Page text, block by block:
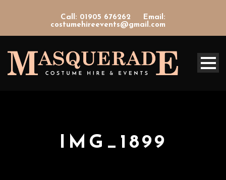
Call: 01905 676262
Email:
costumehireevents@gmail.com
IMG_1899